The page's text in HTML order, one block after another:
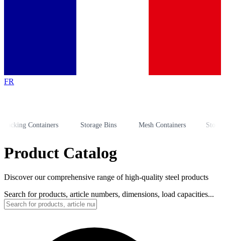
FR
Containers Storage Bins Mesh Containers Storage
Product Catalog
Discover our comprehensive range of high-quality steel products
Search for products, article numbers, dimensions, load capacities...